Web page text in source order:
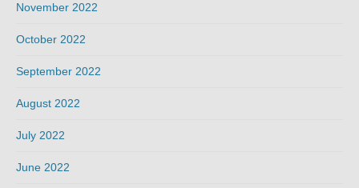
November 2022
October 2022
September 2022
August 2022
July 2022
June 2022